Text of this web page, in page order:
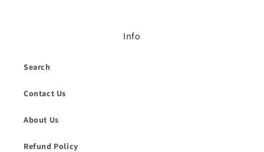
Info
Search
Contact Us
About Us
Refund Policy